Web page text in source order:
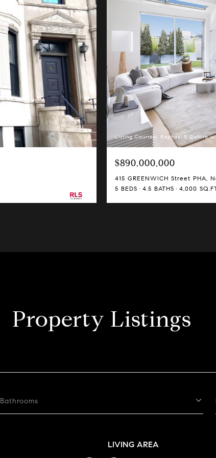
Listing Courtesy Raphael E DeNiro
$890,000,000
415 GREENWICH Street PHA,
5 BEDS
4.5 BATHS 4,000
Property Listings
Bathrooms
LIVING AREA